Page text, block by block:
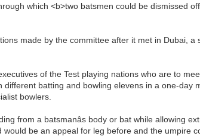
which <b>two batsmen could be dismissed
made by the committee after it met in Dubai, a
of the Test playing nations who are to
batting and bowling elevens in a one-day
bowlers.
from a batsmanâs body or bat while allowing
would be an appeal for leg before and the